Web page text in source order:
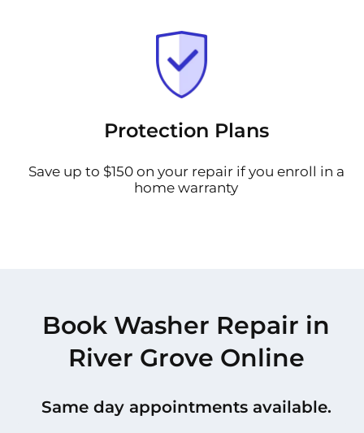
Protection Plans
Save up to $150 on your repair if you enroll in a
home warranty
Book Washer Repair in
River Grove Online
Same day appointments available.